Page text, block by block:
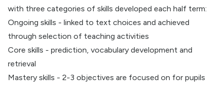
with three categories of skills developed each half term:
Ongoing skills - linked to text choices and achieved
through selection of teaching activities
Core skills - prediction, vocabulary development and
retrieval
Mastery skills - 2-3 objectives are focused on for pupils